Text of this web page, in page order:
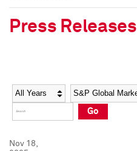
Social Media Directory
Press Kit
Social Media Directory
Press Kit
Press Releases
Year Category
Go
Nov 18,